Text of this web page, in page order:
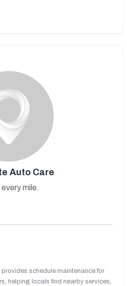
Auto Care
mile.
schedule maintenance for
helping locals find nearby services,